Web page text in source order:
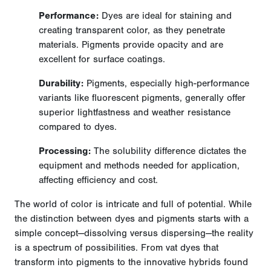
Performance: Dyes are ideal for staining and
creating transparent color, as they penetrate
materials. Pigments provide opacity and are
excellent for surface coatings.
Durability: Pigments, especially high-performance
variants like fluorescent pigments, generally offer
superior lightfastness and weather resistance
compared to dyes.
Processing: The solubility difference dictates the
equipment and methods needed for application,
affecting efficiency and cost.
The world of color is intricate and full of potential. While
the distinction between dyes and pigments starts with a
simple concept—dissolving versus dispersing—the reality
is a spectrum of possibilities. From vat dyes that
transform into pigments to the innovative hybrids found